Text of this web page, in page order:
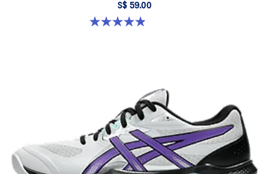
S$ 59.00
4.9 out of 5 stars. 155 reviews